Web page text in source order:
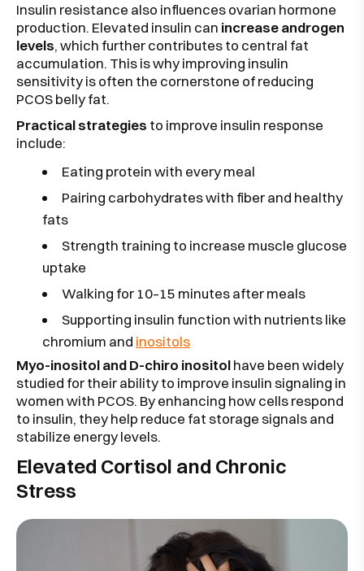
Insulin resistance also influences ovarian hormone
production. Elevated insulin can increase androgen
levels, which further contributes to central fat
accumulation. This is why improving insulin
sensitivity is often the cornerstone of reducing
PCOS belly fat.
Practical strategies to improve insulin response
include:
Eating protein with every meal
Pairing carbohydrates with fiber and healthy
fats
Strength training to increase muscle glucose
uptake
Walking for 10–15 minutes after meals
Supporting insulin function with nutrients like
chromium and inositols
Myo-inositol and D-chiro inositolhave been widely
studied for their ability to improve insulin signaling in
women with PCOS. By enhancing how cells respond
to insulin, they help reduce fat storage signals and
stabilize energy levels.
Elevated Cortisol and Chronic
Stress